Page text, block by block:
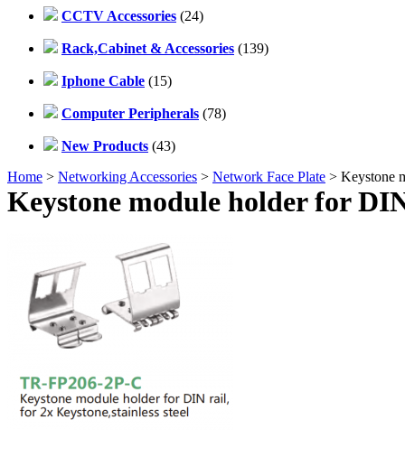
CCTV Accessories (24)
Rack,Cabinet & Accessories (139)
Iphone Cable (15)
Computer Peripherals (78)
New Products (43)
Home > Networking Accessories > Network Face Plate > Keystone
Keystone module holder for